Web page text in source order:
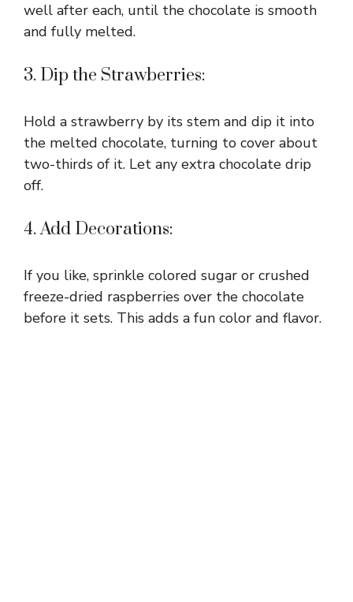
well after each, until the chocolate is smooth
and fully melted.
3. Dip the Strawberries:
Hold a strawberry by its stem and dip it into
the melted chocolate, turning to cover about
two-thirds of it. Let any extra chocolate drip
off.
4. Add Decorations:
If you like, sprinkle colored sugar or crushed
freeze-dried raspberries over the chocolate
before it sets. This adds a fun color and flavor.